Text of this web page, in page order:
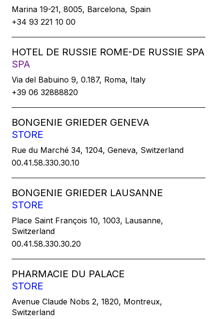
Marina 19-21, 8005, Barcelona, Spain
+34 93 221 10 00
HOTEL DE RUSSIE ROME-DE RUSSIE SPA
SPA
Via del Babuino 9, 0.187, Roma, Italy
+39 06 32888820
BONGENIE GRIEDER GENEVA
STORE
Rue du Marché 34, 1204, Geneva, Switzerland
00.41.58.330.30.10
BONGENIE GRIEDER LAUSANNE
STORE
Place Saint François 10, 1003, Lausanne,
Switzerland
00.41.58.330.30.20
PHARMACIE DU PALACE
STORE
Avenue Claude Nobs 2, 1820, Montreux,
Switzerland